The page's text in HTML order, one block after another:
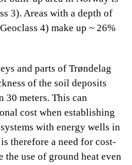
3). Areas with a depth of
4) make up ~ 26%
and parts of Trøndelag
of the soil deposits
30 meters. This can
cost when establishing
with energy wells in
therefore a need for cost-
use of ground heat even